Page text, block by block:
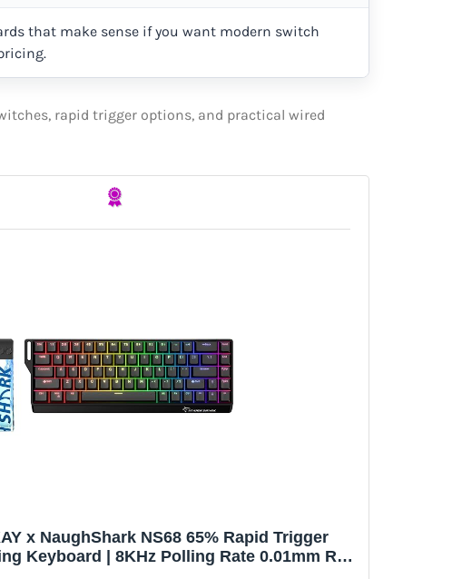
that make sense if you want modern switch
rapid trigger options, and practical wired
x NaughShark NS68 65% Rapid Trigger
Keyboard | 8KHz Polling Rate 0.01mm RT,